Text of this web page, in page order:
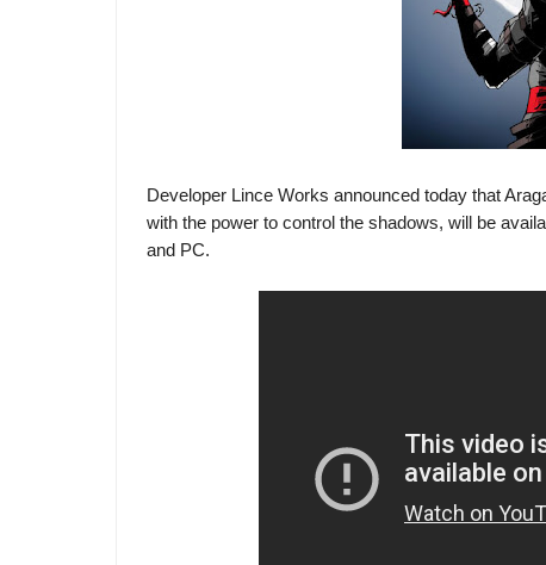
Developer Lince Works announced today that
with the power to control the shadows, will be
and PC.